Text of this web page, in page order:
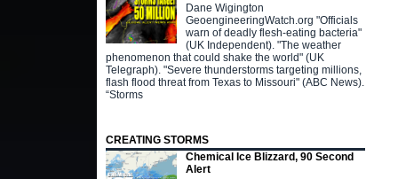
Dane Wigington
GeoengineeringWatch.org "Officials
warn of deadly flesh-eating bacteria"
(UK Independent). "The weather
phenomenon that could shake the world" (UK
Telegraph). "Severe thunderstorms targeting millions,
flash flood threat from Texas to Missouri" (ABC News).
“Storms
CREATING STORMS
Chemical Ice Blizzard, 90 Second
Alert